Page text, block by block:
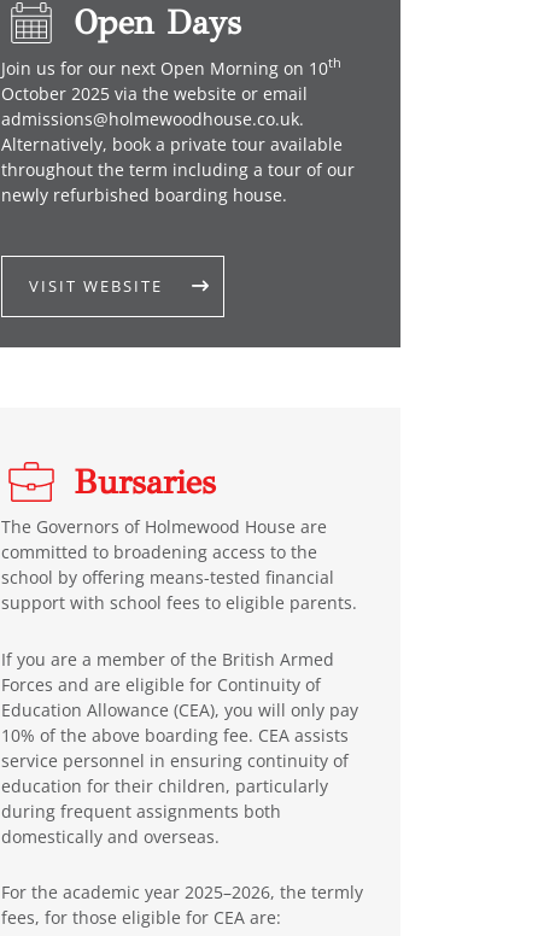
Open Days
Join us for our next Open Morning on 10th
October 2025 via the website or email
admissions@holmewoodhouse.co.uk.
Alternatively, book a private tour available
throughout the term including a tour of our
newly refurbished boarding house.
VISIT WEBSITE
Bursaries
The Governors of Holmewood House are
committed to broadening access to the
school by offering means-tested financial
support with school fees to eligible parents.
If you are a member of the British Armed
Forces and are eligible for Continuity of
Education Allowance (CEA), you will only pay
10% of the above boarding fee. CEA assists
service personnel in ensuring continuity of
education for their children, particularly
during frequent assignments both
domestically and overseas.
For the academic year 2025–2026, the termly
fees, for those eligible for CEA are: